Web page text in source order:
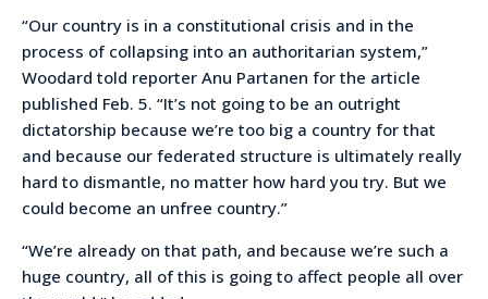
“Our country is in a constitutional crisis and in the
process of collapsing into an authoritarian system,”
Woodard told reporter Anu Partanen for the article
published Feb. 5. “It’s not going to be an outright
dictatorship because we’re too big a country for that
and because our federated structure is ultimately really
hard to dismantle, no matter how hard you try. But we
could become an unfree country.”
“We’re already on that path, and because we’re such a
huge country, all of this is going to affect people all over